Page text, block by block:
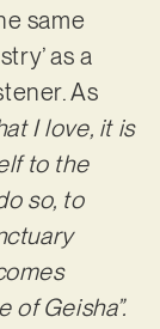
same
as a
As
I love, it is
to the
so, to
of Geisha”.